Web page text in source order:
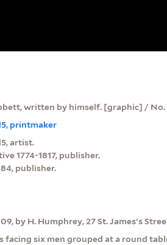
written by himself. [graphic] / No.
printmaker
artist.
1774-1817, publisher.
publisher.
by H. Humphrey, 27 St. James's
six men grouped at a round